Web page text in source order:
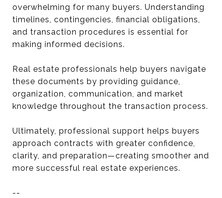
overwhelming for many buyers. Understanding
timelines, contingencies, financial obligations,
and transaction procedures is essential for
making informed decisions.
Real estate professionals help buyers navigate
these documents by providing guidance,
organization, communication, and market
knowledge throughout the transaction process.
Ultimately, professional support helps buyers
approach contracts with greater confidence,
clarity, and preparation—creating smoother and
more successful real estate experiences.
--